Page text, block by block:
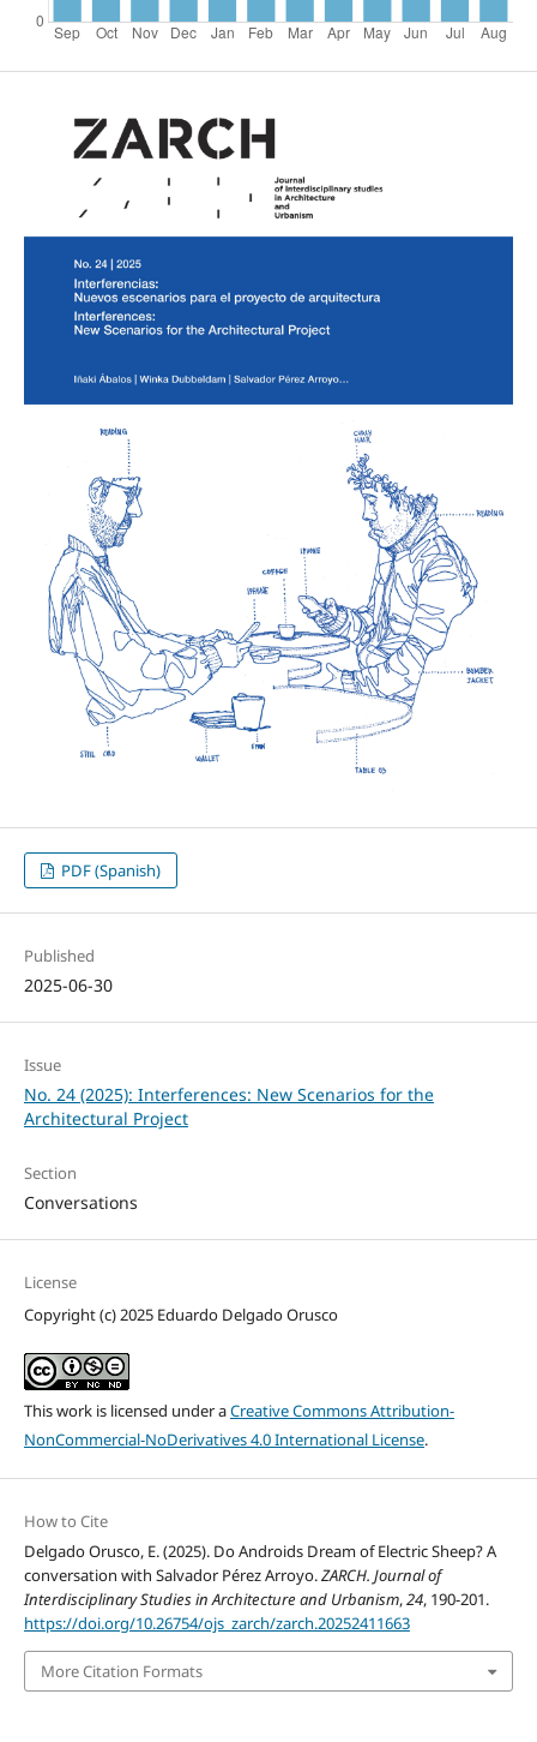
PDF (Spanish)
Published
2025-06-30
Issue
No. 24 (2025): Interferences: New Scenarios for the
Architectural Project
Section
Conversations
License
Copyright (c) 2025 Eduardo Delgado Orusco
This work is licensed under aCreative Commons Attribution-
NonCommercial-NoDerivatives 4.0 International License.
How to Cite
Delgado Orusco, E. (2025). Do Androids Dream of Electric Sheep? A
conversation with Salvador Pérez Arroyo.ZARCH. Journal of
Interdisciplinary Studies in Architecture and Urbanism,24, 190-201.
https://doi.org/10.26754/ojs_zarch/zarch.20252411663
More Citation Formats